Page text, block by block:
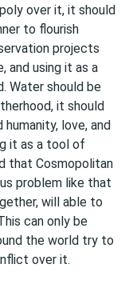
over it, it should
to flourish
projects
and using it as a
Water should be
it should
love, and
it as a tool of
that Cosmopolitan
problem like that
will able to
can only be
the world try to
over it.